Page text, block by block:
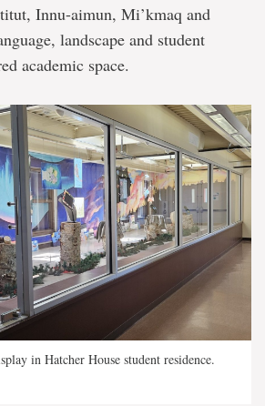
Innu-aimun, Mi’kmaq and
landscape and student
academic space.
in Hatcher House student residence.